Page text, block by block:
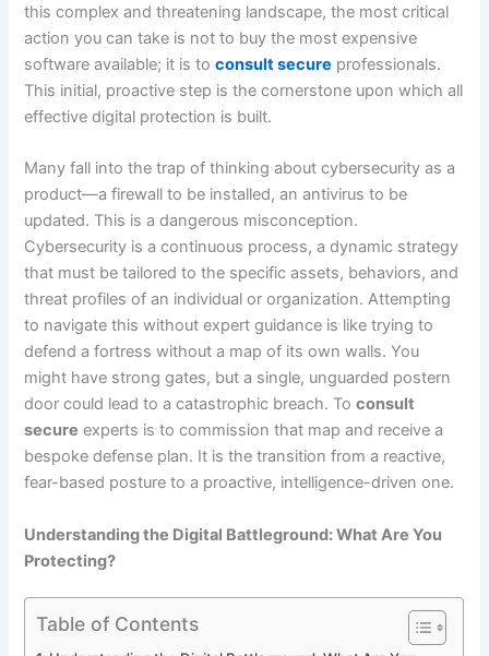
this complex and threatening landscape, the most critical
action you can take is not to buy the most expensive
software available; it is toconsult secure professionals.
This initial, proactive step is the cornerstone upon which all
effective digital protection is built.
Many fall into the trap of thinking about cybersecurity as a
product—a firewall to be installed, an antivirus to be
updated. This is a dangerous misconception.
Cybersecurity is a continuous process, a dynamic strategy
that must be tailored to the specific assets, behaviors, and
threat profiles of an individual or organization. Attempting
to navigate this without expert guidance is like trying to
defend a fortress without a map of its own walls. You
might have strong gates, but a single, unguarded postern
door could lead to a catastrophic breach. Toconsult
secure experts is to commission that map and receive a
bespoke defense plan. It is the transition from a reactive,
fear-based posture to a proactive, intelligence-driven one.
Understanding the Digital Battleground: What Are You
Protecting?
Table of Contents